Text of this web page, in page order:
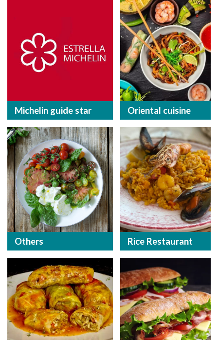
Michelin guide star Oriental cuisine
Others Rice Restaurant